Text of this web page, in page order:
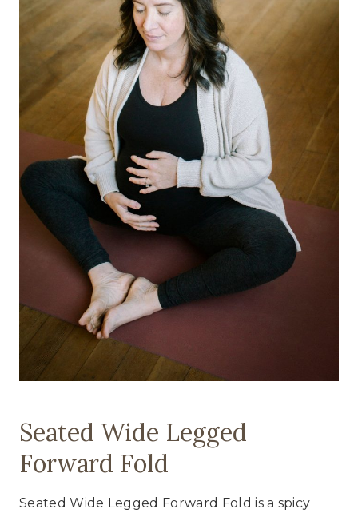
Seated Wide Legged
Forward Fold
Seated Wide Legged Forward Fold is a spicy